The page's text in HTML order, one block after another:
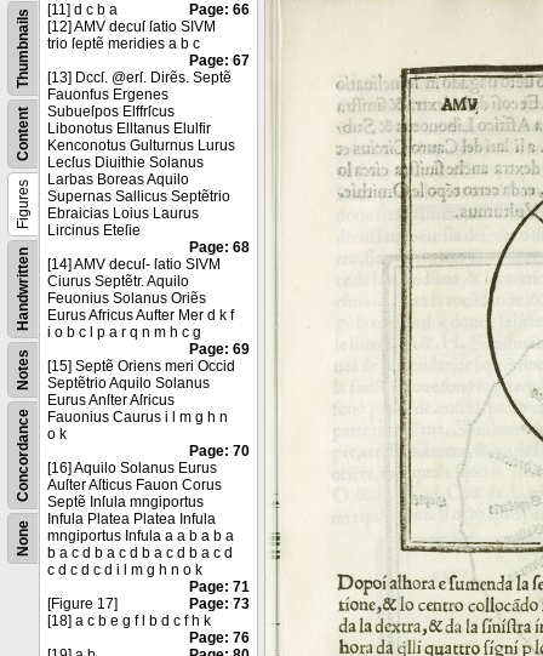
None
Concordance
Notes
Handwritten
Figures
Content
Thumbnails
[11] d c b a
Page: 66
[12] AMV decuſ ſatio SIVM
trio ſeptẽ meridies a b c
Page: 67
[13] Dccſ. @erſ. Dirẽs. Septẽ
Fauonfus Ergenes
Subueſpos Elffrſcus
Libonotus Elltanus Elulfir
Kenconotus Gulturnus Lurus
Lecſus Diuithie Solanus
Larbas Boreas Aquilo
Supernas Sallicus Septẽtrio
Ebraicias Loius Laurus
Lircinus Eteſie
Page: 68
[14] AMV decuſ- ſatio SIVM
Ciurus Septẽtr. Aquilo
Feuonius Solanus Oriẽs
Eurus Africus Aufter Mer d k f
i o b c l p a r q n m h c g
Page: 69
[15] Septẽ Oriens meri Occid
Septẽtrio Aquilo Solanus
Eurus Anſter Aſricus
Fauonius Caurus i l m g h n
o k
Page: 70
[16] Aquilo Solanus Eurus
Auſter Aſticus Fauon Corus
Septẽ Inſula mngiportus
Infula Platea Platea Infula
mngiportus Infula a a b a b a
b a c d b a c d b a c d b a c d
c d c d c d i l m g h n o k
Page: 71
[Figure 17]
Page: 73
[18] a c b e g f l b d c f h k
Page: 76